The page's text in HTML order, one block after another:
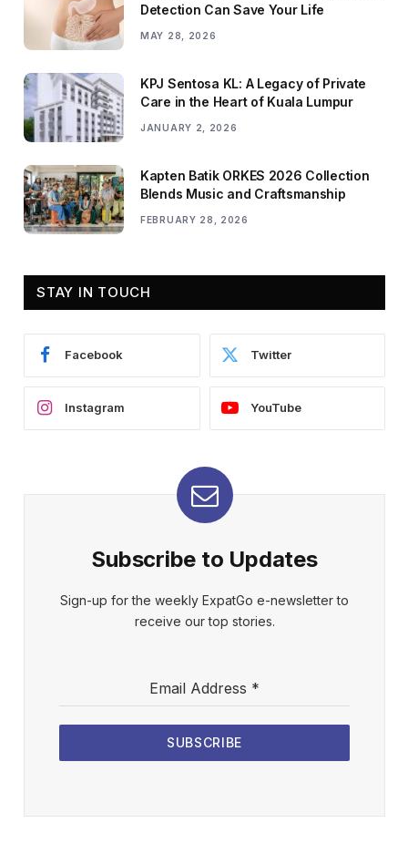
Detection Can Save Your Life
MAY 28, 2026
KPJ Sentosa KL: A Legacy of Private
Care in the Heart of Kuala Lumpur
JANUARY 2, 2026
Kapten Batik ORKES 2026 Collection
Blends Music and Craftsmanship
FEBRUARY 28, 2026
STAY IN TOUCH
Facebook Twitter
Instagram YouTube
Subscribe to Updates
Sign-up for the weekly ExpatGo e-newsletter to
receive our top stories.
Email Address *
SUBSCRIBE